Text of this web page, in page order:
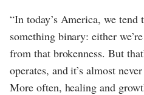
“In today’s America, we
something binary: either
from that brokenness. But
operates, and it’s almost
More often, healing and